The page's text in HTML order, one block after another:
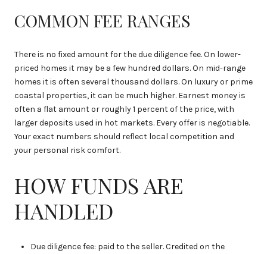
COMMON FEE RANGES
There is no fixed amount for the due diligence fee. On lower-
priced homes it may be a few hundred dollars. On mid-range
homes it is often several thousand dollars. On luxury or prime
coastal properties, it can be much higher. Earnest money is
often a flat amount or roughly 1 percent of the price, with
larger deposits used in hot markets. Every offer is negotiable.
Your exact numbers should reflect local competition and
your personal risk comfort.
HOW FUNDS ARE
HANDLED
Due diligence fee: paid to the seller. Credited on the